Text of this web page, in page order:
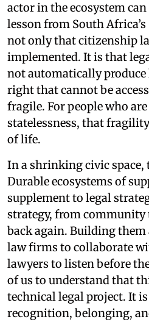
actor in the ecosystem
lesson from South
not only that citizenship
implemented. It is that
not automatically
right that cannot be
fragile. For people who
statelessness, that
of life.
In a shrinking civic
Durable ecosystems of
supplement to legal
strategy, from
back again. Building
law firms to collaborate
lawyers to listen before
of us to understand that
technical legal project. It
recognition, belonging,